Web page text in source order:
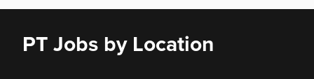
PT Jobs by Location